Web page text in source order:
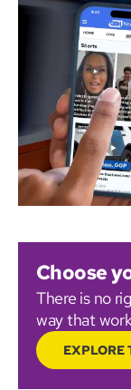
Choose
There is no
way that
EXPLORE